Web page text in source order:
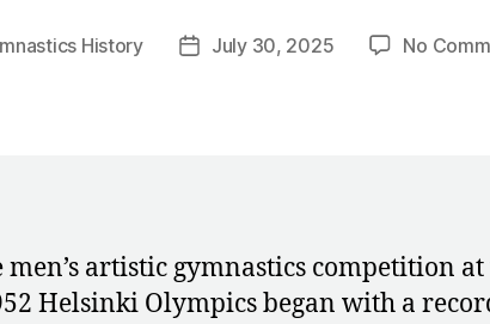
History
PostJuly 30, 2025 No
men’s artistic gymnastics competition at
Helsinki Olympics began with a